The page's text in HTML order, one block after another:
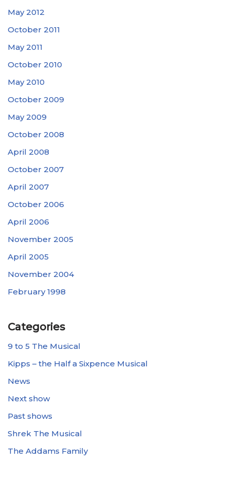
May 2012
October 2011
May 2011
October 2010
May 2010
October 2009
May 2009
October 2008
April 2008
October 2007
April 2007
October 2006
April 2006
November 2005
April 2005
November 2004
February 1998
Categories
9 to 5 The Musical
Kipps – the Half a Sixpence Musical
News
Next show
Past shows
Shrek The Musical
The Addams Family